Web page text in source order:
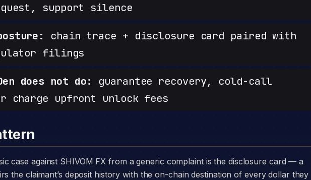
support silence
chain trace + disclosure card paired with
filings
does not do:
guarantee recovery, cold-call
charge upfront unlock fees
the claimant’s deposit history with the on-chain destination of every dollar they